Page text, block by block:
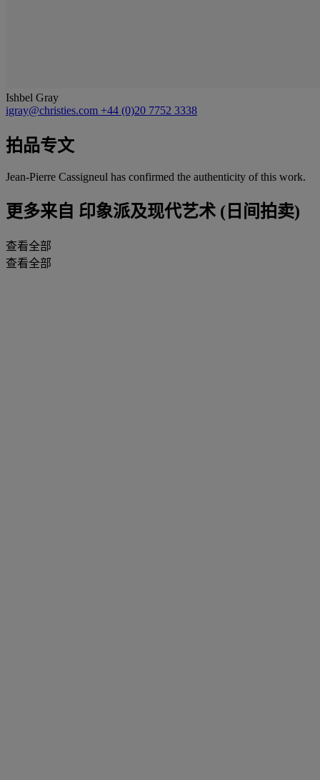
Ishbel Gray
igray@christies.com +44 (0)20 7752 3338
拍品专文
Jean-Pierre Cassigneul has confirmed the authenticity of this work.
更多来自 印象派及现代艺术 (日间拍卖)
查看全部
查看全部